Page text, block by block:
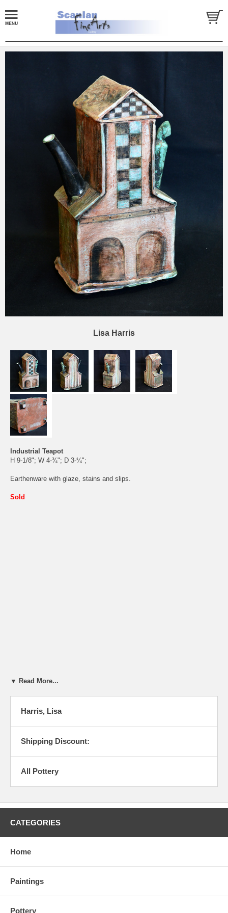
Lisa Harris
Industrial Teapot
H 9-1/8"; W 4-¾"; D 3-¼";
Earthenware with glaze, stains and slips.
Sold
▼ Read More...
Harris, Lisa
Shipping Discount:
All Pottery
CATEGORIES
Home
Paintings
Pottery